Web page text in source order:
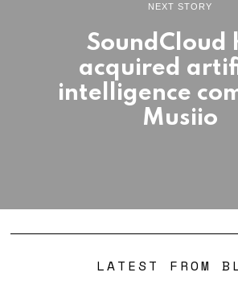
NEXT STORY
SoundCloud
acquired
intelligence
Musiio
LATEST FROM